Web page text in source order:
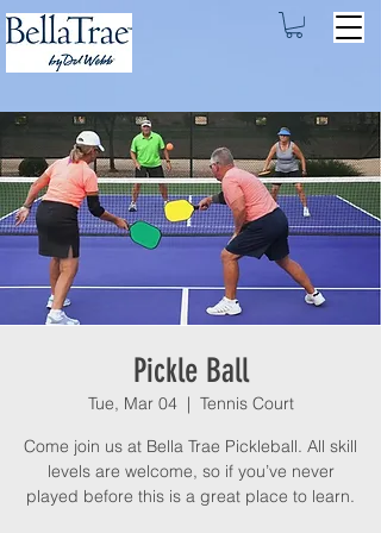
Pickle Ball
Tue, Mar 04
  |
Tennis Court
Come join us at Bella Trae Pickleball. All skill
levels are welcome, so if you’ve never
played before this is a great place to learn.